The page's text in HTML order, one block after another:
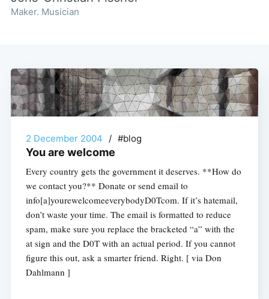
Maker. Musician
2 December 2004 / #blog
You are welcome
Every country gets the government it deserves. **How do
we contact you?** Donate or send email to
info[a]yourewelcomeeverybodyD0Tcom. If it’s hatemail,
don’t waste your time. The email is formatted to reduce
spam, make sure you replace the bracketed “a” with the
at sign and the D0T with an actual period. If you cannot
figure this out, ask a smarter friend. Right. [ via Don
Dahlmann ]